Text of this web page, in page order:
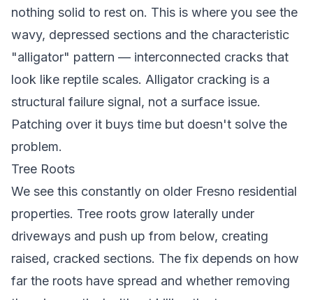
nothing solid to rest on. This is where you see the
wavy, depressed sections and the characteristic
"alligator" pattern — interconnected cracks that
look like reptile scales. Alligator cracking is a
structural failure signal, not a surface issue.
Patching over it buys time but doesn't solve the
problem.
Tree Roots
We see this constantly on older Fresno residential
properties. Tree roots grow laterally under
driveways and push up from below, creating
raised, cracked sections. The fix depends on how
far the roots have spread and whether removing